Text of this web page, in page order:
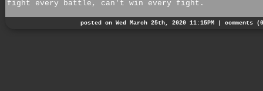
fight every battle, can't win every fight.
posted on Wed March 25th, 2020 11:15PM | comments